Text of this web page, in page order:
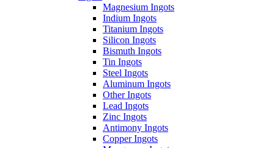
Magnesium Ingots
Indium Ingots
Titanium Ingots
Silicon Ingots
Bismuth Ingots
Tin Ingots
Steel Ingots
Aluminum Ingots
Other Ingots
Lead Ingots
Zinc Ingots
Antimony Ingots
Copper Ingots